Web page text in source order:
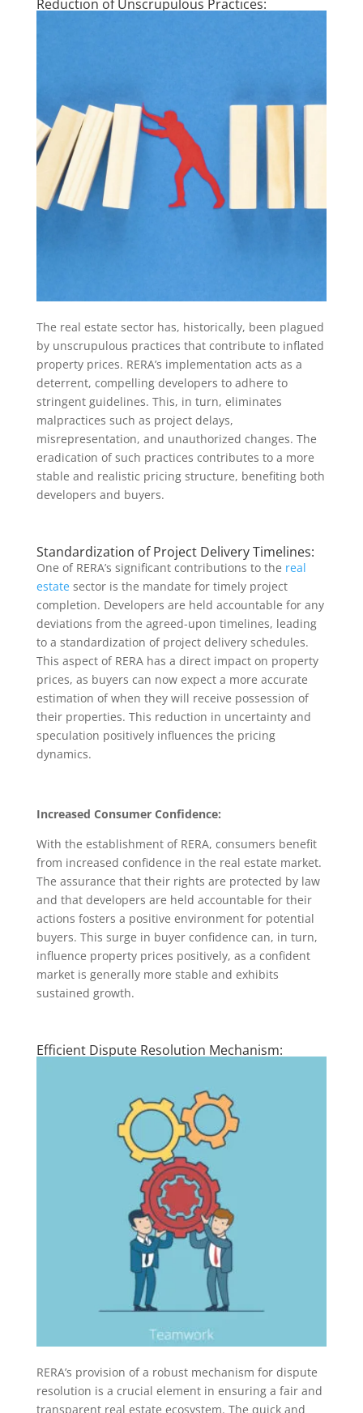
Reduction of Unscrupulous Practices:
The real estate sector has, historically, been plagued
by unscrupulous practices that contribute to inflated
property prices. RERA’s implementation acts as a
deterrent, compelling developers to adhere to
stringent guidelines. This, in turn, eliminates
malpractices such as project delays,
misrepresentation, and unauthorized changes. The
eradication of such practices contributes to a more
stable and realistic pricing structure, benefiting both
developers and buyers.
Standardization of Project Delivery Timelines:
One of RERA’s significant contributions to the real
estatesector is the mandate for timely project
completion. Developers are held accountable for any
deviations from the agreed-upon timelines, leading
to a standardization of project delivery schedules.
This aspect of RERA has a direct impact on property
prices, as buyers can now expect a more accurate
estimation of when they will receive possession of
their properties. This reduction in uncertainty and
speculation positively influences the pricing
dynamics.
Increased Consumer Confidence:
With the establishment of RERA, consumers benefit
from increased confidence in the real estate market.
The assurance that their rights are protected by law
and that developers are held accountable for their
actions fosters a positive environment for potential
buyers. This surge in buyer confidence can, in turn,
influence property prices positively, as a confident
market is generally more stable and exhibits
sustained growth.
Efficient Dispute Resolution Mechanism:
RERA’s provision of a robust mechanism for dispute
resolution is a crucial element in ensuring a fair and
transparent real estate ecosystem. The quick and